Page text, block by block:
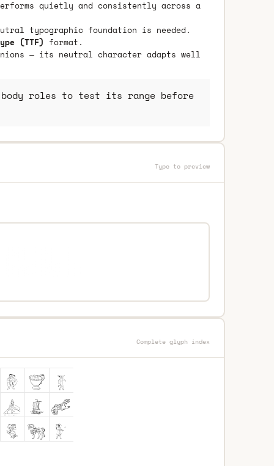
quietly and consistently across a
typographic foundation is needed.
(TTF) format.
— its neutral character adapts well
body roles to test its range before
Type to preview
Complete glyph index